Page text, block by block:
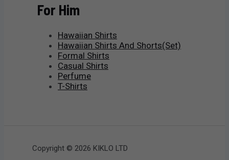
For Him
Hawaiian Shirts
Hawaiian Shirts And Shorts(Set)
Formal Shirts
Casual Shirts
Perfume
T-Shirts
Copyright © 2026 KIKLO LTD